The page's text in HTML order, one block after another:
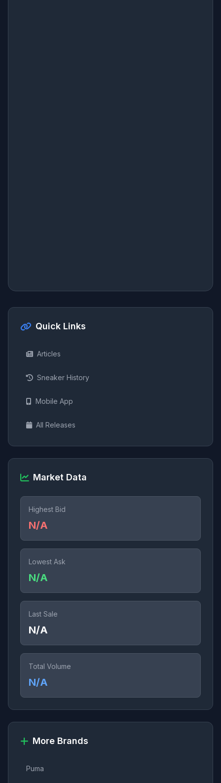
Quick Links
Articles
Sneaker History
Mobile App
All Releases
Market Data
Highest Bid
N/A
Lowest Ask
N/A
Last Sale
N/A
Total Volume
N/A
More Brands
Puma